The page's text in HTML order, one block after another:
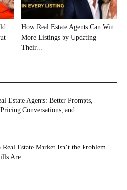
How Real Estate Agents Can Win
More Listings by Updating
Their...
Estate Agents: Better Prompts,
Conversations, and...
Real Estate Market Isn’t the Problem—
Are